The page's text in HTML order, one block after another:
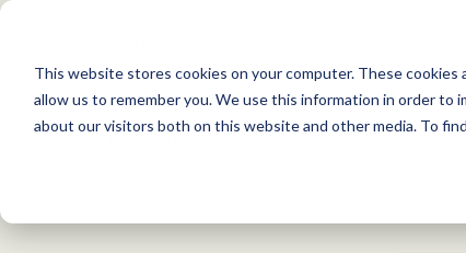
This website stores cookies on your computer. These
allow us to remember you. We use this information in order to
about our visitors both on this website and other media. To
S
c